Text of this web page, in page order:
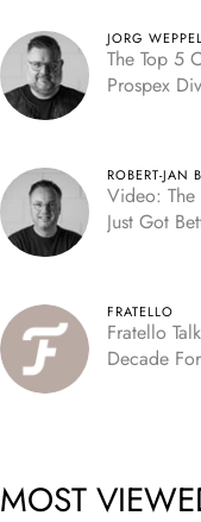
JORG
The Top 5
Prospex
ROBERT-JAN
Video: The
Just Got
FRATELLO
Fratello
Decade
MOST